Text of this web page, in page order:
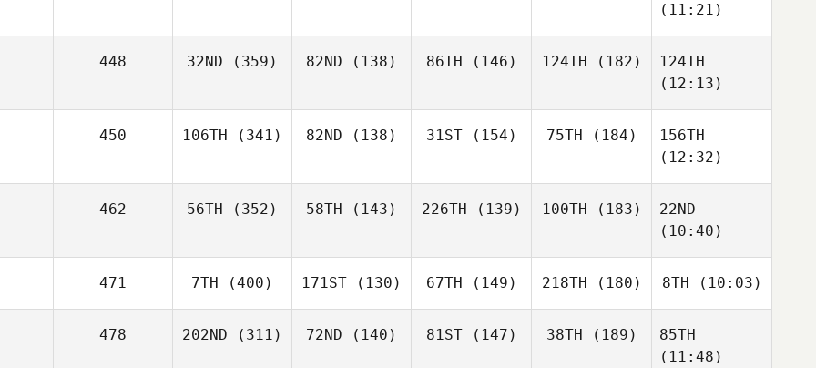
(11:21)
448 32ND (359) 82ND (138) 86TH (146) 124TH (182)
124TH
(12:13)
450 106TH (341) 82ND (138) 31ST(154) 75TH (184)
156TH
(12:32)
462 56TH (352) 58TH (143) 226TH (139) 100TH (183)
22ND
(10:40)
471 7TH (400) 171ST (130) 67TH (149) 218TH (180) 8TH (10:03)
478 202ND (311) 72ND (140) 81ST(147) 38TH (189)
85TH
(11:48)